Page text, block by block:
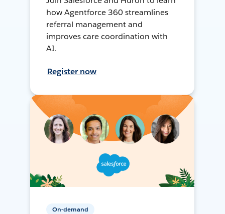
how Agentforce 360 streamlines
referral management and
improves care coordination with
AI.
Register now
On-demand